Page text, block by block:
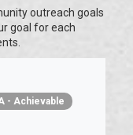
outreach goals
goal for each
- Achievable